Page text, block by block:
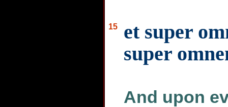
15
et super
super
And upon